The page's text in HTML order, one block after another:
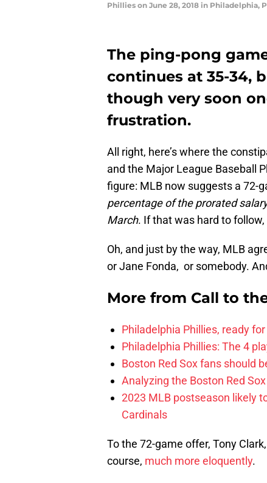
Phillies on June 28, 2018 in Philadelphia,
The ping-pong
continues at 35-34,
though very soon
frustration.
All right, here’s where the
and the Major League Baseball
figure: MLB now suggests a 72-
percentage of the prorated
March. If that was hard to
Oh, and just by the way, MLB
or Jane Fonda, or somebody.
More from Call to
Philadelphia Phillies, ready
Philadelphia Phillies: The 4
Boston Red Sox fans should
Analyzing the Boston Red
2023 MLB postseason likely
Cardinals
To the 72-game offer, Tony
course, much more eloquently.